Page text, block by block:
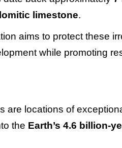
limestone.
aims to protect these
while promoting
are locations of
the Earth’s 4.6 billion-